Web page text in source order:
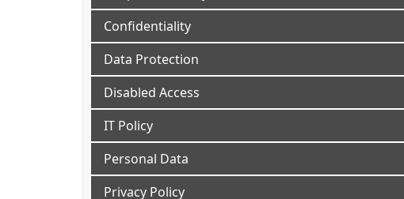
Confidentiality
Data Protection
Disabled Access
IT Policy
Personal Data
Privacy Policy